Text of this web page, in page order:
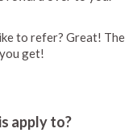
to refer? Great! The
get!
apply to?